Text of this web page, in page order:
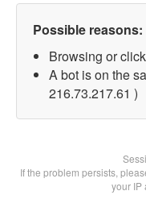
Possible reasons:
Browsing or
A bot is on the
216.73.217.61 )
If the problem persists,
your IP